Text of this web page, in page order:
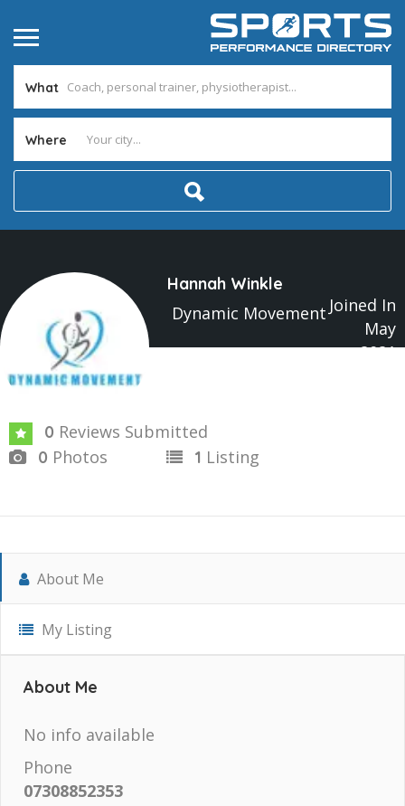
What
Where
Hannah Winkle
Dynamic Movement Joined In
May
2021
0 Reviews Submitted
0 Photos 1 Listing
About Me
My Listing
About Me
No info available
Phone
07308852353